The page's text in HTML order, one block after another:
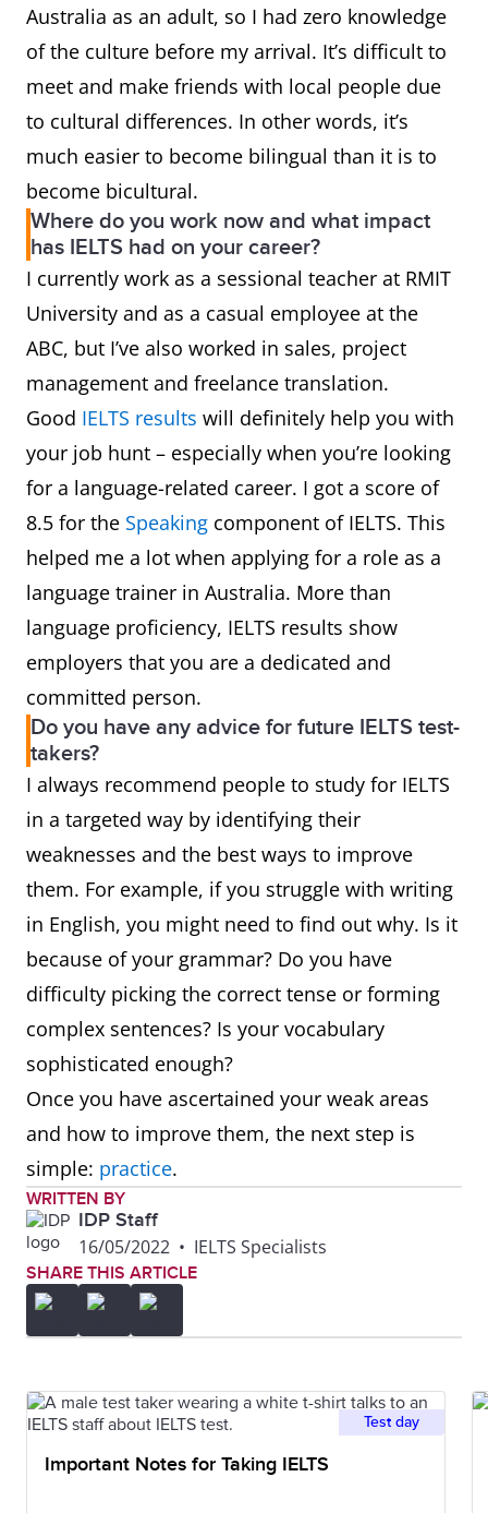
Australia as an adult, so I had zero knowledge
of the culture before my arrival. It’s difficult to
meet and make friends with local people due
to cultural differences. In other words, it’s
much easier to become bilingual than it is to
become bicultural.
Where do you work now and what impact
has IELTS had on your career?
I currently work as a sessional teacher at RMIT
University and as a casual employee at the
ABC, but I’ve also worked in sales, project
management and freelance translation.
Good IELTS results will definitely help you with
your job hunt – especially when you’re looking
for a language-related career. I got a score of
8.5 for the Speaking component of IELTS. This
helped me a lot when applying for a role as a
language trainer in Australia. More than
language proficiency, IELTS results show
employers that you are a dedicated and
committed person.
Do you have any advice for future IELTS test-
takers?
I always recommend people to study for IELTS
in a targeted way by identifying their
weaknesses and the best ways to improve
them. For example, if you struggle with writing
in English, you might need to find out why. Is it
because of your grammar? Do you have
difficulty picking the correct tense or forming
complex sentences? Is your vocabulary
sophisticated enough?
Once you have ascertained your weak areas
and how to improve them, the next step is
simple: practice.
WRITTEN BY
IDP Staff
16/05/2022 • IELTS Specialists
SHARE THIS ARTICLE
Test day
Important Notes for Taking IELTS